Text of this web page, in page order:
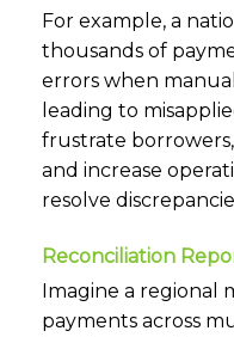
For example, a
thousands of
errors when
leading to
frustrate
and increase
resolve
Reconciliation
Imagine a
payments across